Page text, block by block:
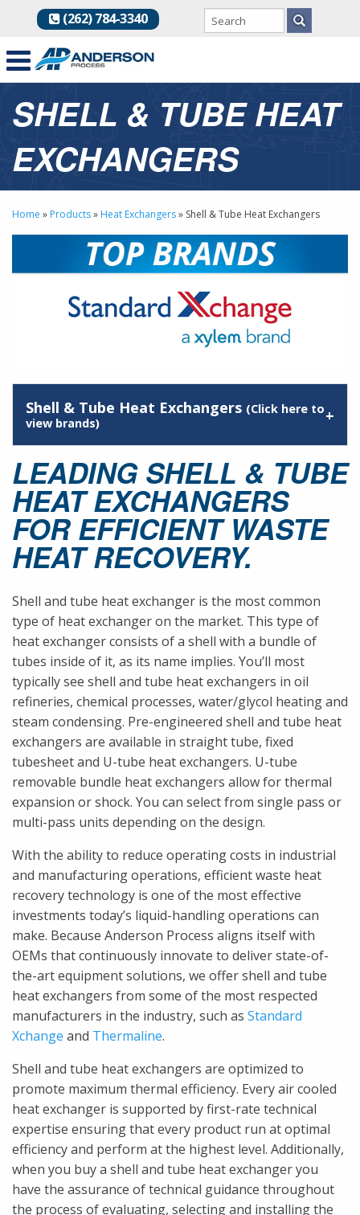
(262) 784-3340
SHELL & TUBE HEAT
EXCHANGERS
Home » Products» Heat Exchangers» Shell & Tube Heat Exchangers
Shell & Tube Heat Exchangers (Click here to
view brands)
LEADING SHELL & TUBE
HEAT EXCHANGERS
FOR EFFICIENT WASTE
HEAT RECOVERY.
Shell and tube heat exchanger is the most common
type of heat exchanger on the market. This type of
heat exchanger consists of a shell with a bundle of
tubes inside of it, as its name implies. You’ll most
typically see shell and tube heat exchangers in oil
refineries, chemical processes, water/glycol heating and
steam condensing. Pre-engineered shell and tube heat
exchangers are available in straight tube, fixed
tubesheet and U-tube heat exchangers. U-tube
removable bundle heat exchangers allow for thermal
expansion or shock. You can select from single pass or
multi-pass units depending on the design.
With the ability to reduce operating costs in industrial
and manufacturing operations, efficient waste heat
recovery technology is one of the most effective
investments today’s liquid-handling operations can
make. Because Anderson Process aligns itself with
OEMs that continuously innovate to deliver state-of-
the-art equipment solutions, we offer shell and tube
heat exchangers from some of the most respected
manufacturers in the industry, such as Standard
Xchange and Thermaline.
Shell and tube heat exchangers are optimized to
promote maximum thermal efficiency. Every air cooled
heat exchanger is supported by first-rate technical
expertise ensuring that every product run at optimal
efficiency and perform at the highest level. Additionally,
when you buy a shell and tube heat exchanger you
have the assurance of technical guidance throughout
the process of evaluating, selecting and installing the